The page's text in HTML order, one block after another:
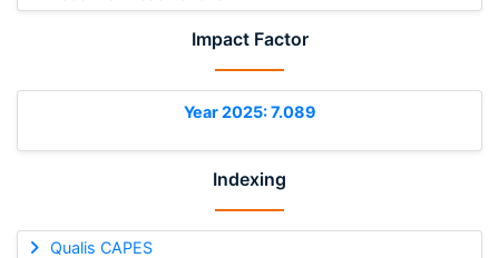
Impact Factor
Year 2025: 7.089
Indexing
Qualis CAPES